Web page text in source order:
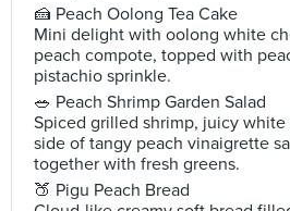
🍰 Peach Oolong Tea Cake
Mini delight with oolong white
peach compote, topped with
pistachio sprinkle.
🥗 Peach Shrimp Garden Salad
Spiced grilled shrimp, juicy
side of tangy peach vinaigrette
together with fresh greens.
🍑 Pigu Peach Bread